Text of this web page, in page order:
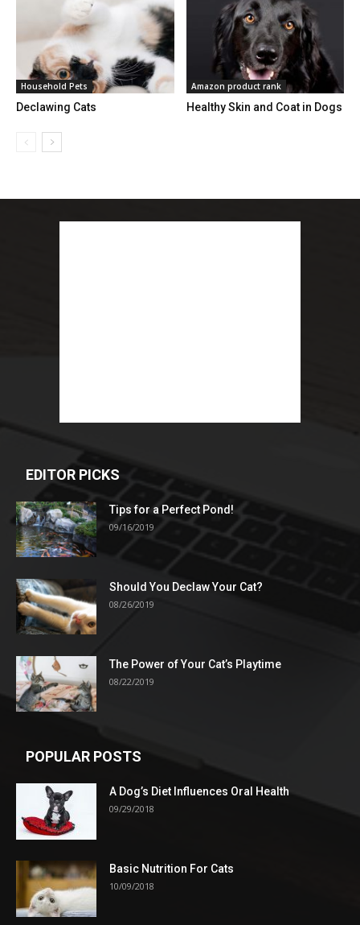
Household Pets
Declawing Cats
Amazon product rank
Healthy Skin and Coat in Dogs
EDITOR PICKS
Tips for a Perfect Pond!
09/16/2019
Should You Declaw Your Cat?
08/26/2019
The Power of Your Cat’s Playtime
08/22/2019
POPULAR POSTS
A Dog’s Diet Influences Oral Health
09/29/2018
Basic Nutrition For Cats
10/09/2018